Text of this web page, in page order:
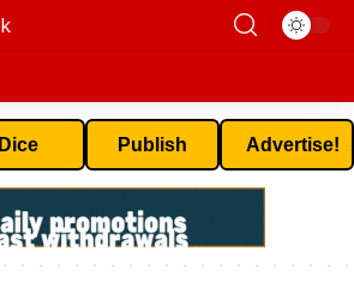
Dice Publish Advertise!